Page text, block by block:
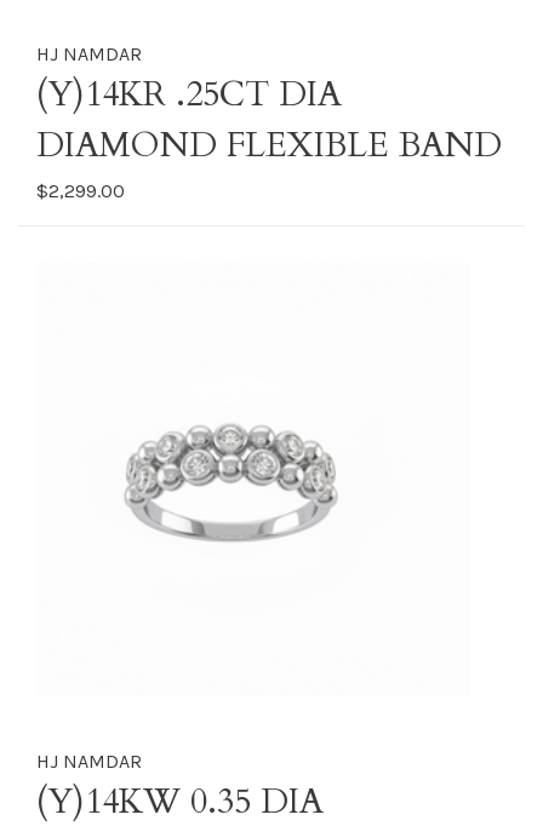
HJ NAMDAR
(Y)14KR .25CT DIA
DIAMOND FLEXIBLE BAND
$2,299.00
HJ NAMDAR
(Y)14KW 0.35 DIA